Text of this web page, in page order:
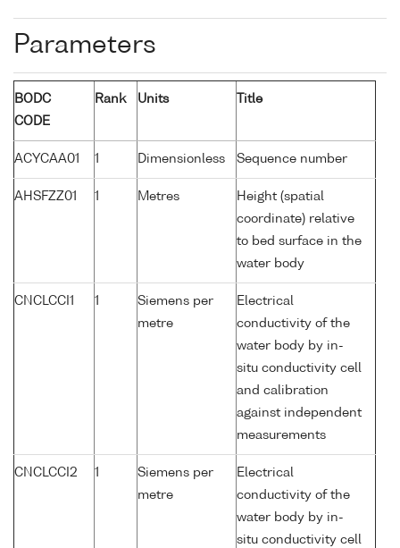
Parameters
BODC
CODE
Rank Units Title
ACYCAA01 1 Dimensionless Sequence number
AHSFZZ01 1 Metres
Height (spatial
coordinate) relative
to bed surface in the
water body
CNCLCCI1 1
Siemens per
metre
Electrical
conductivity of the
water body by in-
situ conductivity cell
and calibration
against independent
measurements
CNCLCCI2 1
Siemens per
metre
Electrical
conductivity of the
water body by in-
situ conductivity cell